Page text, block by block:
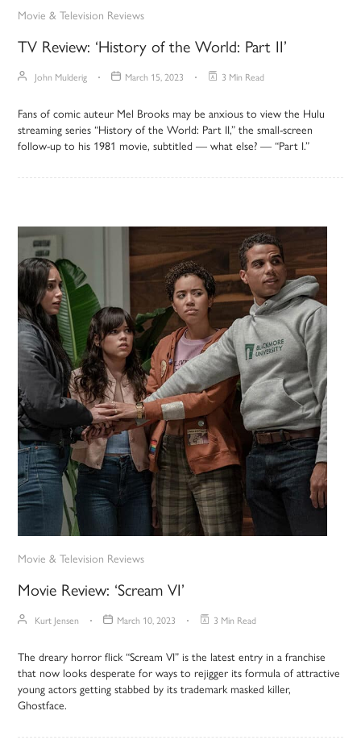
Movie & Television Reviews
TV Review: ‘History of the World: Part II’
John Mulderig March 15, 2023 3 Min Read
Fans of comic auteur Mel Brooks may be anxious to view the Hulu
streaming series “History of the World: Part II,” the small-screen
follow-up to his 1981 movie, subtitled — what else? — “Part I.”
Movie & Television Reviews
Movie Review: ‘Scream VI’
Kurt Jensen March 10, 2023 3 Min Read
The dreary horror flick “Scream VI” is the latest entry in a franchise
that now looks desperate for ways to rejigger its formula of attractive
young actors getting stabbed by its trademark masked killer,
Ghostface.